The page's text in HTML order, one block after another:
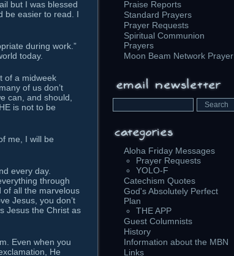
but I was blessed
be easier to read. I
during work.”
today.
of a midweek
of us don’t
can, and should,
is not to be
me, I will be
every day.
through
of all the marvelous
Jesus, you don’t
Jesus the Christ as
Even when you
He
Praise Reports
Standard Prayers
Prayer Requests
Spiritual Communion
Prayers
Moon Beam Network Prayer
Aloha Friday Messages
Prayer Requests
YOLO-F
Catechism Quotes
God's Absolutely Perfect
Plan
THE APP
Guest Columnists
History
Information about the MBN
Links